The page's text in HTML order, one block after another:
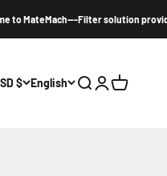
Filter solution provider
$ English Search
Login
Cart